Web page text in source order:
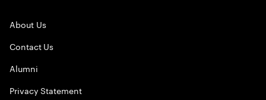
About Us
Contact Us
Alumni
Privacy Statement